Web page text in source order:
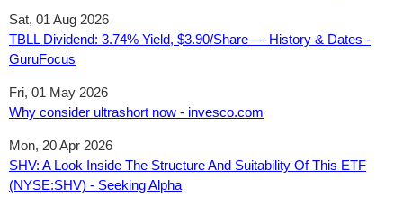
Sat, 01 Aug 2026
TBLL Dividend: 3.74% Yield, $3.90/Share — History & Dates -
GuruFocus
Fri, 01 May 2026
Why consider ultrashort now - invesco.com
Mon, 20 Apr 2026
SHV: A Look Inside The Structure And Suitability Of This ETF
(NYSE:SHV) - Seeking Alpha